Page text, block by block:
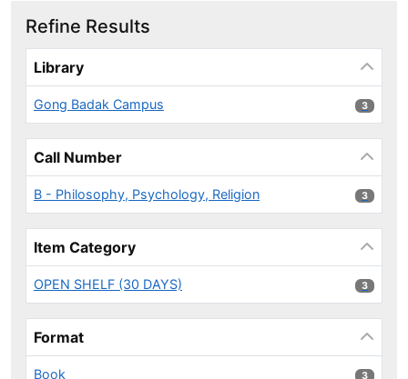
Refine Results
Library
Gong Badak Campus 3 results
3
Call Number
B - Philosophy, Psychology, Religion 3 results
3
Item Category
OPEN SHELF (30 DAYS) 3 results
3
Format
Book 3 results
3